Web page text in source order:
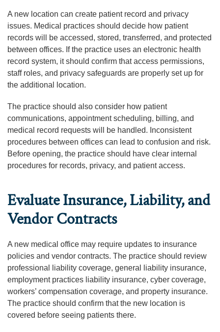
A new location can create patient record and privacy
issues. Medical practices should decide how patient
records will be accessed, stored, transferred, and protected
between offices. If the practice uses an electronic health
record system, it should confirm that access permissions,
staff roles, and privacy safeguards are properly set up for
the additional location.
The practice should also consider how patient
communications, appointment scheduling, billing, and
medical record requests will be handled. Inconsistent
procedures between offices can lead to confusion and risk.
Before opening, the practice should have clear internal
procedures for records, privacy, and patient access.
Evaluate Insurance, Liability, and
Vendor Contracts
A new medical office may require updates to insurance
policies and vendor contracts. The practice should review
professional liability coverage, general liability insurance,
employment practices liability insurance, cyber coverage,
workers’ compensation coverage, and property insurance.
The practice should confirm that the new location is
covered before seeing patients there.